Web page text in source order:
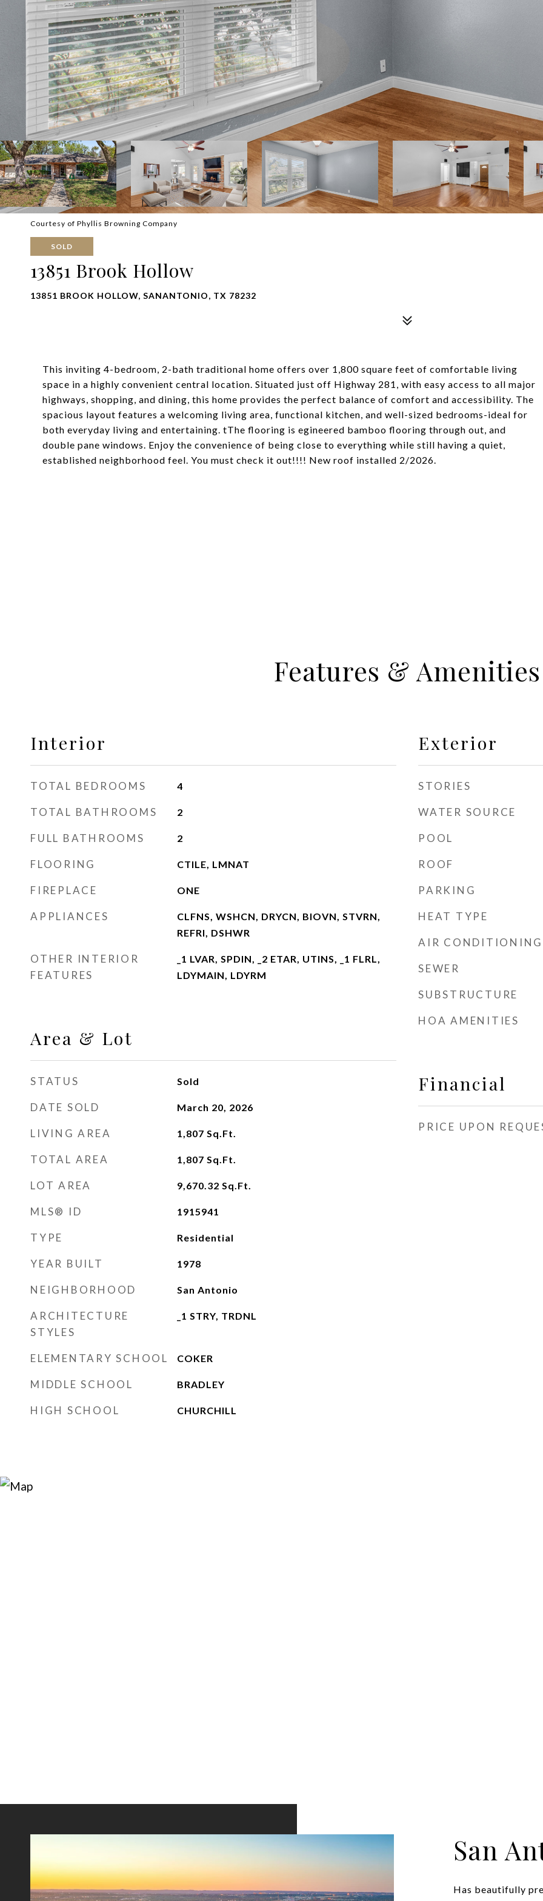
Courtesy of Phyllis Browning Company
SOLD
13851 Brook Hollow
13851 BROOK HOLLOW, SANANTONIO, TX 78232
This inviting 4-bedroom, 2-bath traditional home offers over 1,800 square feet of comfortable living
space in a highly convenient central location. Situated just off Highway 281, with easy access to all major
highways, shopping, and dining, this home provides the perfect balance of comfort and accessibility. The
spacious layout features a welcoming living area, functional kitchen, and well-sized bedrooms-ideal for
both everyday living and entertaining. tThe flooring is egineered bamboo flooring through out, and
double pane windows. Enjoy the convenience of being close to everything while still having a quiet,
established neighborhood feel. You must check it out!!!! New roof installed 2/2026.
Features & Amenities
Interior
TOTAL BEDROOMS 4
TOTAL BATHROOMS 2
FULL BATHROOMS 2
FLOORING CTILE, LMNAT
FIREPLACE ONE
APPLIANCES
CLFNS, WSHCN, DRYCN, BIOVN, STVRN,
REFRI, DSHWR
OTHER INTERIOR
FEATURES
_1 LVAR, SPDIN, _2 ETAR, UTINS, _1 FLRL,
LDYMAIN, LDYRM
Area & Lot
STATUS Sold
DATE SOLD March 20, 2026
LIVING AREA 1,807 Sq.Ft.
TOTAL AREA 1,807 Sq.Ft.
LOT AREA 9,670.32 Sq.Ft.
MLS® ID 1915941
TYPE Residential
YEAR BUILT 1978
NEIGHBORHOOD San Antonio
ARCHITECTURE
STYLES
_1 STRY, TRDNL
ELEMENTARY SCHOOL COKER
MIDDLE SCHOOL BRADLEY
HIGH SCHOOL CHURCHILL
Exterior
STORIES
WATER SOURCE
POOL
ROOF
PARKING
HEAT TYPE
AIR CONDITIONING
SEWER
SUBSTRUCTURE
HOA AMENITIES
Financial
PRICE UPON
San
Has beautifully